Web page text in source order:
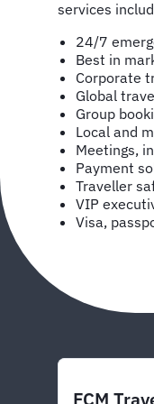
services
24/7
Best in
Corporate
Global
Group
Local and
Meetings,
Payment
Traveller
VIP
Visa,
FCM